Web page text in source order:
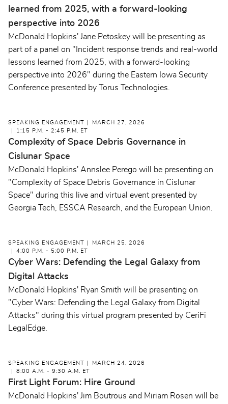
learned from 2025, with a forward-looking
perspective into 2026
McDonald Hopkins' Jane Petoskey will be presenting as
part of a panel on "Incident response trends and real-world
lessons learned from 2025, with a forward-looking
perspective into 2026" during the Eastern Iowa Security
Conference presented by Torus Technologies.
SPEAKING ENGAGEMENT
MARCH 27, 2026
1:15 P.M. - 2:45 P.M. ET
Complexity of Space Debris Governance in
Cislunar Space
McDonald Hopkins' Annslee Perego will be presenting on
"Complexity of Space Debris Governance in Cislunar
Space" during this live and virtual event presented by
Georgia Tech, ESSCA Research, and the European Union.
SPEAKING ENGAGEMENT
MARCH 25, 2026
4:00 P.M. - 5:00 P.M. ET
Cyber Wars: Defending the Legal Galaxy from
Digital Attacks
McDonald Hopkins' Ryan Smith will be presenting on
"Cyber Wars: Defending the Legal Galaxy from Digital
Attacks" during this virtual program presented by CeriFi
LegalEdge.
SPEAKING ENGAGEMENT
MARCH 24, 2026
8:00 A.M. - 9:30 A.M. ET
First Light Forum: Hire Ground
McDonald Hopkins' Jim Boutrous and Miriam Rosen will be